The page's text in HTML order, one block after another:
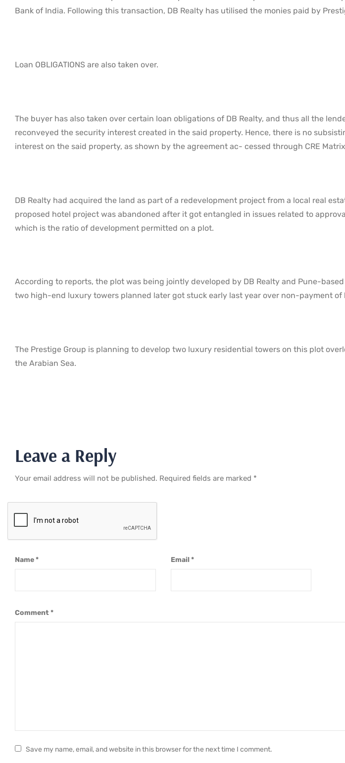
Bank of India. Following this transaction, DB Realty has utilised the monies paid by
Loan OBLIGATIONS are also taken over.
The buyer has also taken over certain loan obligations of DB Realty, and thus all the
reconveyed the security interest created in the said property. Hence, there is no
interest on the said property, as shown by the agreement ac- cessed through CRE
DB Realty had acquired the land as part of a redevelopment project from a local real
proposed hotel project was abandoned after it got entangled in issues related to
which is the ratio of development permitted on a plot.
According to reports, the plot was being jointly developed by DB Realty and Pune-
two high-end luxury towers planned later got stuck early last year over non-payment of
The Prestige Group is planning to develop two luxury residential towers on this plot
the Arabian Sea.
Leave a Reply
Your email address will not be published. Required fields are marked *
Comment *
Name* Email*
Save my name, email, and website in this browser for the next time I comment.